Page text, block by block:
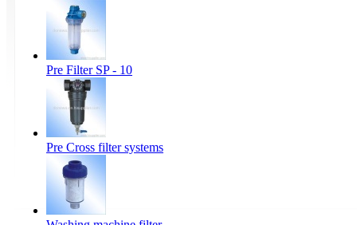
Pre Filter SP - 10
Pre Cross filter systems